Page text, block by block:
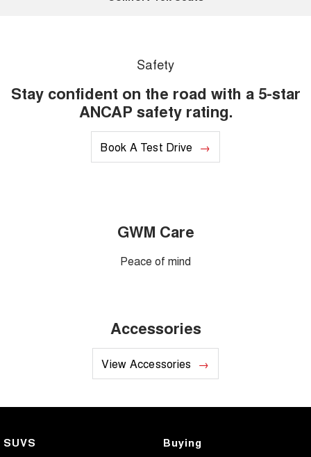
Safety
Stay confident on the road with a 5-star
ANCAP safety rating.
Book A Test Drive
GWM Care
Peace of mind
Accessories
View Accessories
SUVS Buying